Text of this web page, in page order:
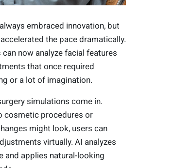
embraced innovation, but
the pace dramatically.
now analyze facial features
that once required
or a lot of imagination.
simulations come in.
cosmetic procedures or
might look, users can
virtually. AI analyzes
and applies natural-looking